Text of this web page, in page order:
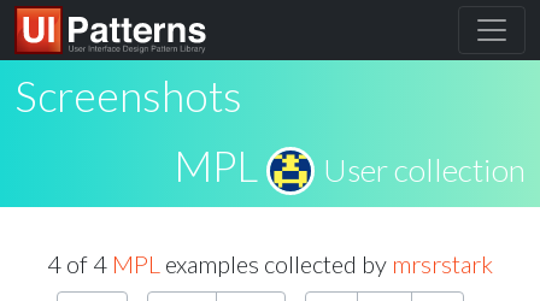
Screenshots
MPL
User collection
4 of 4 MPL examples collected by mrsrstark